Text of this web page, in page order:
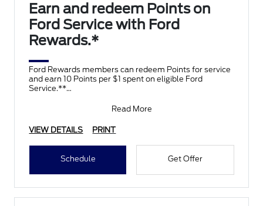
Earn and redeem Points on
Ford Service with Ford
Rewards.*
Ford Rewards members can redeem Points for service
and earn 10 Points per $1 spent on eligible Ford
Service.**
Read More
VIEW DETAILS PRINT
Schedule Get Offer